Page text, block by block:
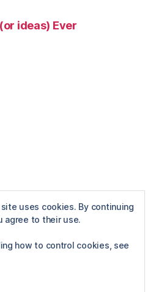
ideas) Ever
uses cookies. By continuing
agree to their use.
how to control cookies, see